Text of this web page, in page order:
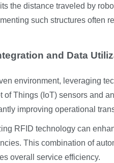
the distance traveled by
such structures often
and Data
environment, leveraging
of Things (IoT) sensors and
improving operational
RFID technology can
This combination of
overall service efficiency.